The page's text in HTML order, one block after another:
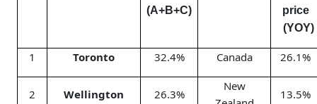
(A+B+C)
price
(YOY)
1 Toronto 32.4% Canada 26.1%
2 Wellington 26.3%
New
13.5%